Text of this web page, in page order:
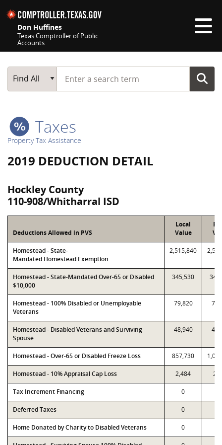
Don Huffines
Texas Comptroller of Public
Accounts
Main Search
Find All
Start typing a search term
Taxes
Property Tax Assistance
2019 DEDUCTION DETAIL
Hockley County
110-908/Whitharral ISD
Deductions Allowed in PVS
Local
Value
Homestead - State-
Mandated Homestead Exemption
2,515,840
Homestead - State-Mandated Over-65 or Disabled
$10,000
345,530
Homestead - 100% Disabled or Unemployable
Veterans
79,820
Homestead - Disabled Veterans and Surviving
Spouse
48,940
Homestead - Over-65 or Disabled Freeze Loss 857,730
Homestead - 10% Appraisal Cap Loss 2,484
Tax Increment Financing 0
Deferred Taxes 0
Home Donated by Charity to Disabled Veterans 0